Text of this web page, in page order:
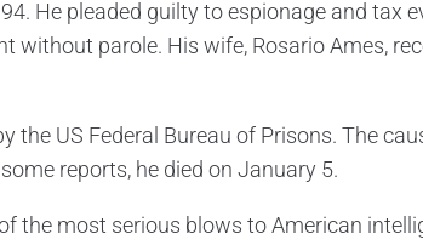
He pleaded guilty to espionage and tax
without parole. His wife, Rosario Ames,
the US Federal Bureau of Prisons. The
reports, he died on January 5.
the most serious blows to American